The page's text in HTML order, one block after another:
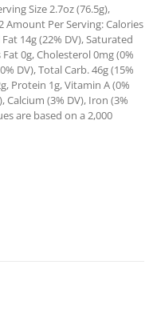
Size 2.7oz (76.5g),
Amount Per Serving: Calories
14g (22% DV), Saturated
Fat 0g, Cholesterol 0mg (0%
DV), Total Carb. 46g (15%
Protein 1g, Vitamin A (0%
Calcium (3% DV), Iron (3%
are based on a 2,000